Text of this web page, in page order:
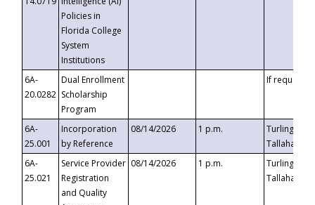
Policies in
Florida College
System
Institutions
6A-
20.0282
Dual Enrollment
Scholarship
Program
If requested
6A-
25.001
Incorporation
by Reference
08/14/2026 1 p.m.
Turlington
6A-
25.021
Service Provider
Registration
and Quality
08/14/2026 1 p.m.
Turlington